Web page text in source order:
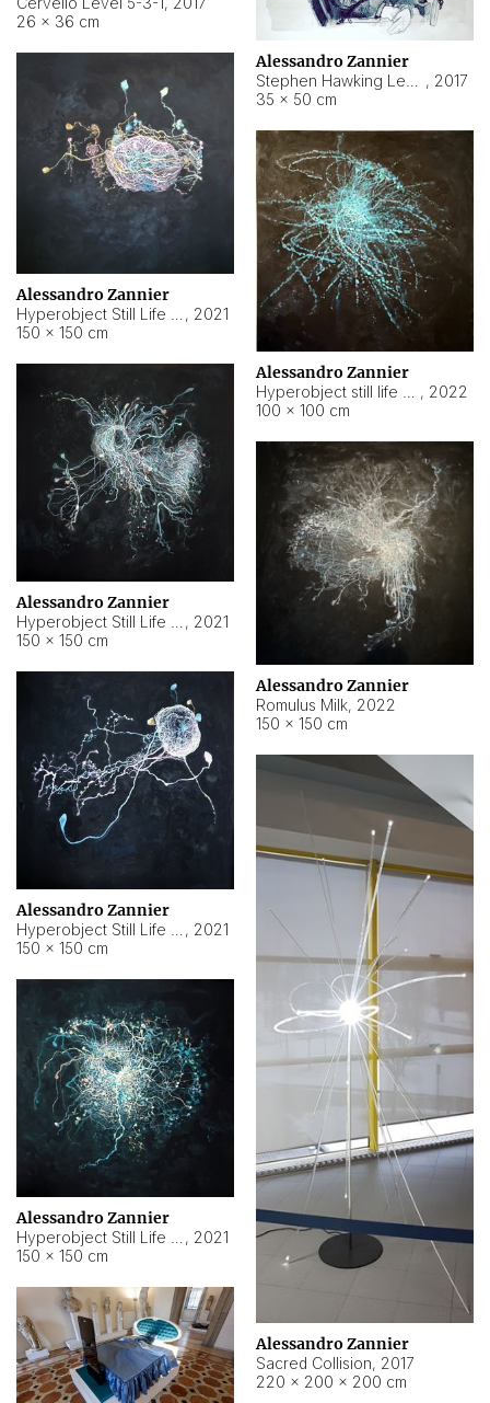
26 × 36 cm
Alessandro Zannier
, 2017
35 × 50 cm
Alessandro Zannier
, 2021
150 × 150 cm
Alessandro Zannier
, 2022
100 × 100 cm
Alessandro Zannier
, 2021
150 × 150 cm
Alessandro Zannier
Romulus Milk, 2022
150 × 150 cm
Alessandro Zannier
, 2021
150 × 150 cm
Alessandro Zannier
Sacred Collision, 2017
220 × 200 × 200 cm
Alessandro Zannier
, 2021
150 × 150 cm